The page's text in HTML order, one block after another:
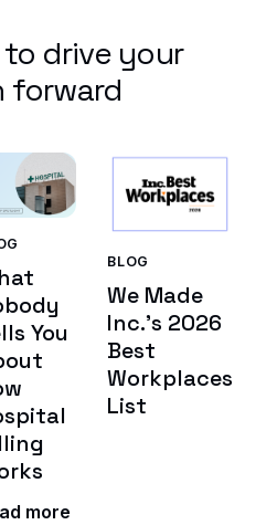
drive your
forward
You
more
BLOG
We Made
Inc.'s 2026
Best
Workplaces
List